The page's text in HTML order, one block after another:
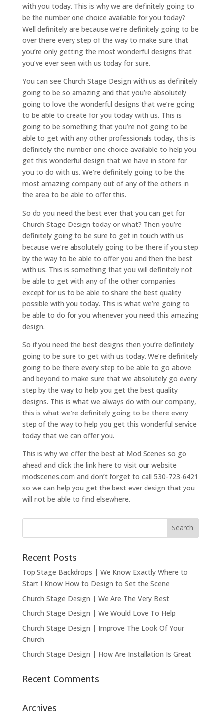
with you today. This is why we are definitely going to
be the number one choice available for you today?
Well definitely are because we’re definitely going to be
over there every step of the way to make sure that
you’re only getting the most wonderful designs that
you’ve ever seen with us today for sure.
You can see Church Stage Design with us as definitely
going to be so amazing and that you’re absolutely
going to love the wonderful designs that we’re going
to be able to create for you today with us. This is
going to be something that you’re not going to be
able to get with any other professionals today, this is
definitely the number one choice available to help you
get this wonderful design that we have in store for
you to do with us. We’re definitely going to be the
most amazing company out of any of the others in
the area to be able to offer this.
So do you need the best ever that you can get for
Church Stage Design today or what? Then you’re
definitely going to be sure to get in touch with us
because we’re absolutely going to be there if you step
by the way to be able to offer you and then the best
with us. This is something that you will definitely not
be able to get with any of the other companies
except for us to be able to share the best quality
possible with you today. This is what we’re going to
be able to do for you whenever you need this amazing
design.
So if you need the best designs then you’re definitely
going to be sure to get with us today. We’re definitely
going to be there every step to be able to go above
and beyond to make sure that we absolutely go every
step by the way to help you get the best quality
designs. This is what we always do with our company,
this is what we’re definitely going to be there every
step of the way to help you get this wonderful service
today that we can offer you.
This is why we offer the best at Mod Scenes so go
ahead and click the link here to visit our website
modscenes.com and don’t forget to call 530-723-6421
so we can help you get the best ever design that you
will not be able to find elsewhere.
Recent Posts
Top Stage Backdrops | We Know Exactly Where to
Start I Know How to Design to Set the Scene
Church Stage Design | We Are The Very Best
Church Stage Design | We Would Love To Help
Church Stage Design | Improve The Look Of Your
Church
Church Stage Design | How Are Installation Is Great
Recent Comments
Archives